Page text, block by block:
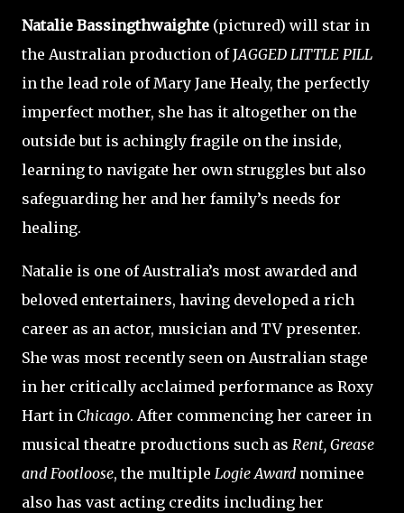
Natalie Bassingthwaighte (pictured) will star in
the Australian production of JAGGED LITTLE PILL
in the lead role of Mary Jane Healy, the perfectly
imperfect mother, she has it altogether on the
outside but is achingly fragile on the inside,
learning to navigate her own struggles but also
safeguarding her and her family’s needs for
healing.
Natalie is one of Australia’s most awarded and
beloved entertainers, having developed a rich
career as an actor, musician and TV presenter.
She was most recently seen on Australian stage
in her critically acclaimed performance as Roxy
Hart in Chicago. After commencing her career in
musical theatre productions such as Rent, Grease
and Footloose, the multiple Logie Award nominee
also has vast acting credits including her